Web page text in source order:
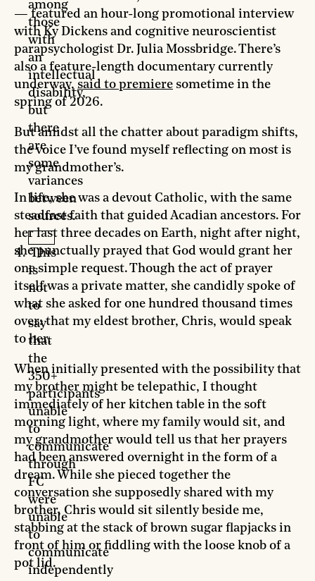
— featured an hour-long promotional interview
with Ky Dickens and cognitive neuroscientist
parapsychologist Dr. Julia Mossbridge. There’s
also a feature-length documentary currently
underway, said to premiere sometime in the
spring of 2026.
But amidst all the chatter about paradigm shifts,
the voice I’ve found myself reflecting on most is
my grandmother’s.
In life, she was a devout Catholic, with the same
steadfast faith that guided Acadian ancestors. For
her last three decades on Earth, night after night,
she punctually prayed that God would grant her
one simple request. Though the act of prayer
itself was a private matter, she candidly spoke of
what she asked for one hundred thousand times
over: that my eldest brother, Chris, would speak
to her.
When initially presented with the possibility that
my brother might be telepathic, I thought
immediately of her kitchen table in the soft
morning light, where my family would sit, and
my grandmother would tell us that her prayers
had been answered overnight in the form of a
dream. While she pieced together the
conversation she supposedly shared with my
brother, Chris would sit silently beside me,
stabbing at the stack of brown sugar flapjacks in
front of him or fiddling with the loose knob of a
pot lid.
among
those
with
an
intellectual
disability,
but
there
are
some
variances
between
sources.
This
is
not
to
say
that
the
350+
participants
unable
to
communicate
through
FC
were
unable
to
communicate
independently